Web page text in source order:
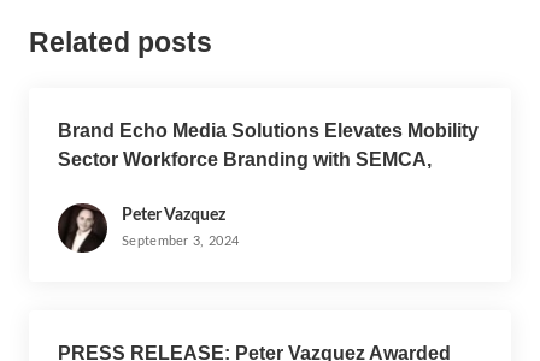
o
n
Related posts
Brand Echo Media Solutions Elevates Mobility
Sector Workforce Branding with SEMCA,
Peter Vazquez
September 3, 2024
PRESS RELEASE: Peter Vazquez Awarded